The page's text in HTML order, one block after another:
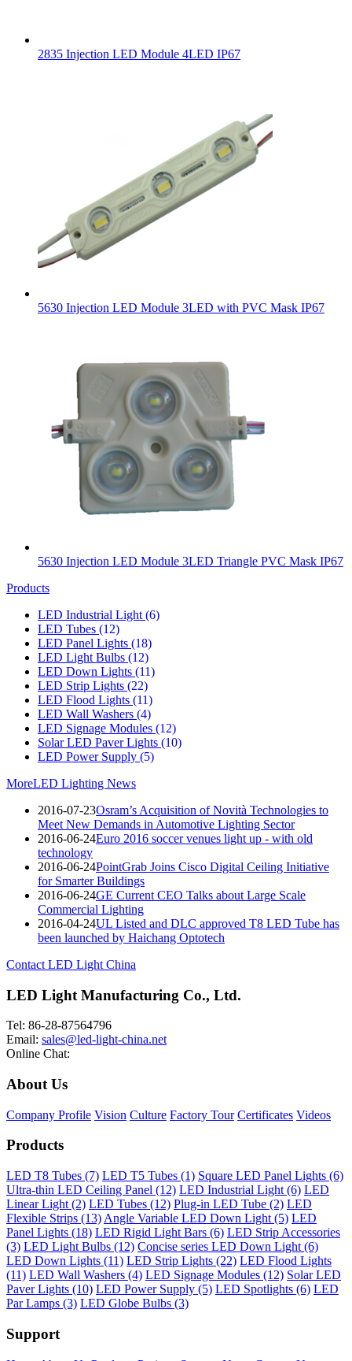
2835 Injection LED Module 4LED IP67
5630 Injection LED Module 3LED with PVC Mask IP67
5630 Injection LED Module 3LED Triangle PVC Mask IP67
Products
LED Industrial Light (6)
LED Tubes (12)
LED Panel Lights (18)
LED Light Bulbs (12)
LED Down Lights (11)
LED Strip Lights (22)
LED Flood Lights (11)
LED Wall Washers (4)
LED Signage Modules (12)
Solar LED Paver Lights (10)
LED Power Supply (5)
MoreLED Lighting News
2016-07-23Osram’s Acquisition of Novità Technologies to
Meet New Demands in Automotive Lighting Sector
2016-06-24Euro 2016 soccer venues light up - with old
technology
2016-06-24PointGrab Joins Cisco Digital Ceiling Initiative
for Smarter Buildings
2016-06-24GE Current CEO Talks about Large Scale
Commercial Lighting
2016-04-24UL Listed and DLC approved T8 LED Tube has
been launched by Haichang Optotech
Contact LED Light China
LED Light Manufacturing Co., Ltd.
Tel: 86-28-87564796
Email: sales@led-light-china.net
Online Chat:
About Us
Company Profile Vision Culture Factory Tour Certificates Videos
Products
LED T8 Tubes (7) LED T5 Tubes (1) Square LED Panel Lights (6)
Ultra-thin LED Ceiling Panel (12) LED Industrial Light (6) LED
Linear Light (2) LED Tubes (12) Plug-in LED Tube (2) LED
Flexible Strips (13) Angle Variable LED Down Light (5) LED
Panel Lights (18) LED Rigid Light Bars (6) LED Strip Accessories
(3) LED Light Bulbs (12) Concise series LED Down Light (6)
LED Down Lights (11) LED Strip Lights (22) LED Flood Lights
(11) LED Wall Washers (4) LED Signage Modules (12) Solar LED
Paver Lights (10) LED Power Supply (5) LED Spotlights (6) LED
Par Lamps (3) LED Globe Bulbs (3)
Support